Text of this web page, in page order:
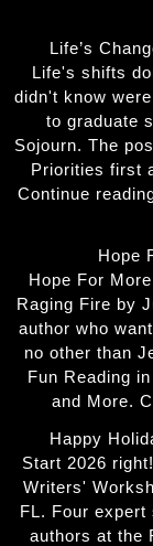
Life’s
Life's shifts
didn't know
to graduate
Sojourn. The
Priorities first
Continue
Hope
Hope For
Raging Fire by
author who
no other than
Fun Reading
and More.
Happy
Start 2026
Writers'
FL. Four
authors at the